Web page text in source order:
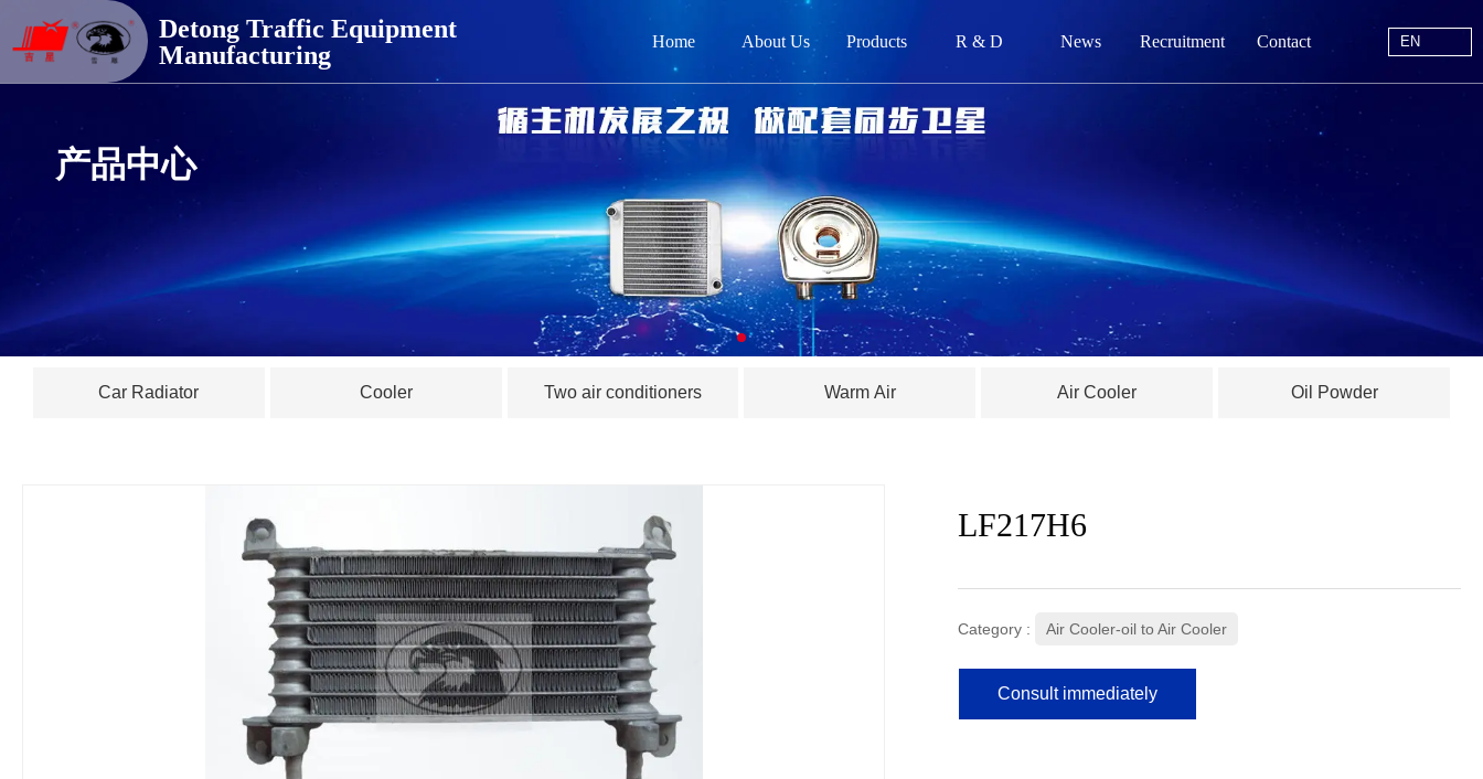
Detong Traffic Equipment
Manufacturing
Home About Us Products R & D News Recruitment Contact EN
德通交通器材
网站首页
关于我们
新闻动态
产品中心
Car Radiator Cooler Two air conditioners Warm Air Air Cooler Oil Powder
LF217H6
Category : Air Cooler-oil to Air Cooler
Consult immediately